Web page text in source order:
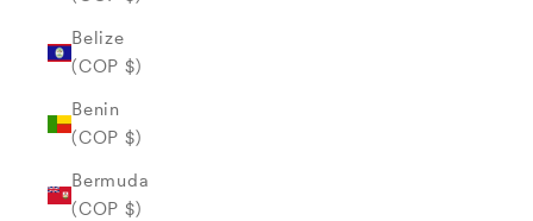
Belize
(COP $)
Benin
(COP $)
Bermuda
(COP $)